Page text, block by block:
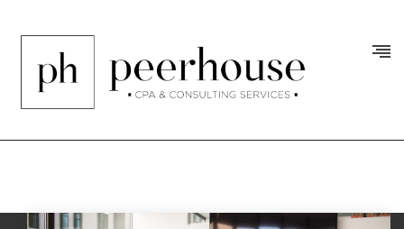
Tag:jobs
/ Posts Tagged "jobs"